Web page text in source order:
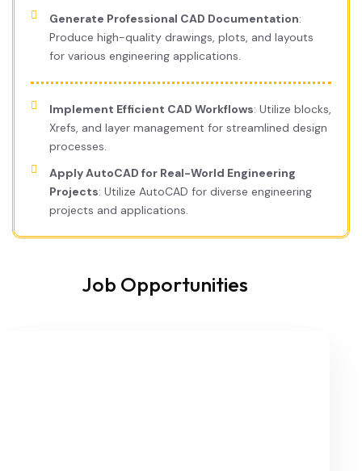
Generate Professional CAD Documentation:
Produce high-quality drawings, plots, and layouts
for various engineering applications.
Implement Efficient CAD Workflows: Utilize blocks,
Xrefs, and layer management for streamlined design
processes.
Apply AutoCAD for Real-World Engineering
Projects: Utilize AutoCAD for diverse engineering
projects and applications.
Job Opportunities